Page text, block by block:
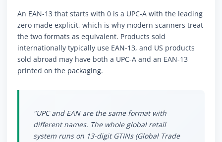
An EAN-13 that starts with 0 is a UPC-A with the leading
zero made explicit, which is why modern scanners treat
the two formats as equivalent. Products sold
internationally typically use EAN-13, and US products
sold abroad may have both a UPC-A and an EAN-13
printed on the packaging.
"UPC and EAN are the same format with
different names. The whole global retail
system runs on 13-digit GTINs (Global Trade